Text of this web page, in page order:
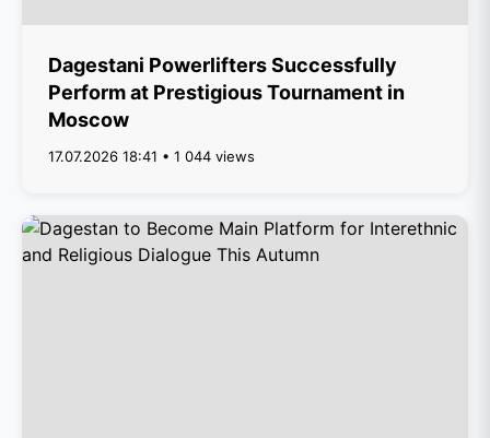
Dagestani Powerlifters Successfully
Perform at Prestigious Tournament in
Moscow
17.07.2026 18:41 • 1 044 views